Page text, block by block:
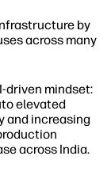
by
across many
driven mindset:
elevated
and increasing
across India.